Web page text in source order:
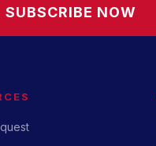
SUBSCRIBE NOW